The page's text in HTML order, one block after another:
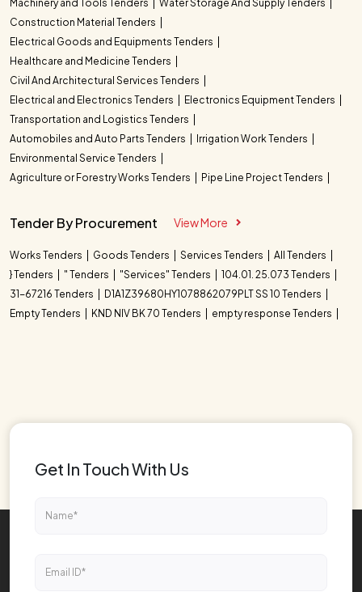
Machinery and Tools Tenders
Water Storage And Supply Tenders
Construction Material Tenders
Electrical Goods and Equipments Tenders
Healthcare and Medicine Tenders
Civil And Architectural Services Tenders
Electrical and Electronics Tenders
Electronics Equipment Tenders
Transportation and Logistics Tenders
Automobiles and Auto Parts Tenders
Irrigation Work Tenders
Environmental Service Tenders
Agriculture or Forestry Works Tenders
Pipe Line Project Tenders
Tender By Procurement View More
Works Tenders Goods Tenders Services Tenders
All Tenders
} Tenders
" Tenders "Services" Tenders
104.01. 25.073 Tenders
31-67216 Tenders
D1A1Z39680HY1078862079PLT SS 10 Tenders
Empty Tenders
KND NIV BK 70 Tenders empty response Tenders
Get In Touch With Us